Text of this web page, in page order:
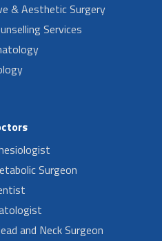
& Aesthetic Surgery
Services
Surgeon
and Neck Surgeon